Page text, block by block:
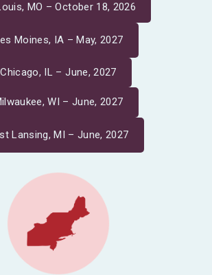
MO – October 18, 2026
Moines, IA – May, 2027
Chicago, IL – June, 2027
WI – June, 2027
Lansing, MI – June, 2027